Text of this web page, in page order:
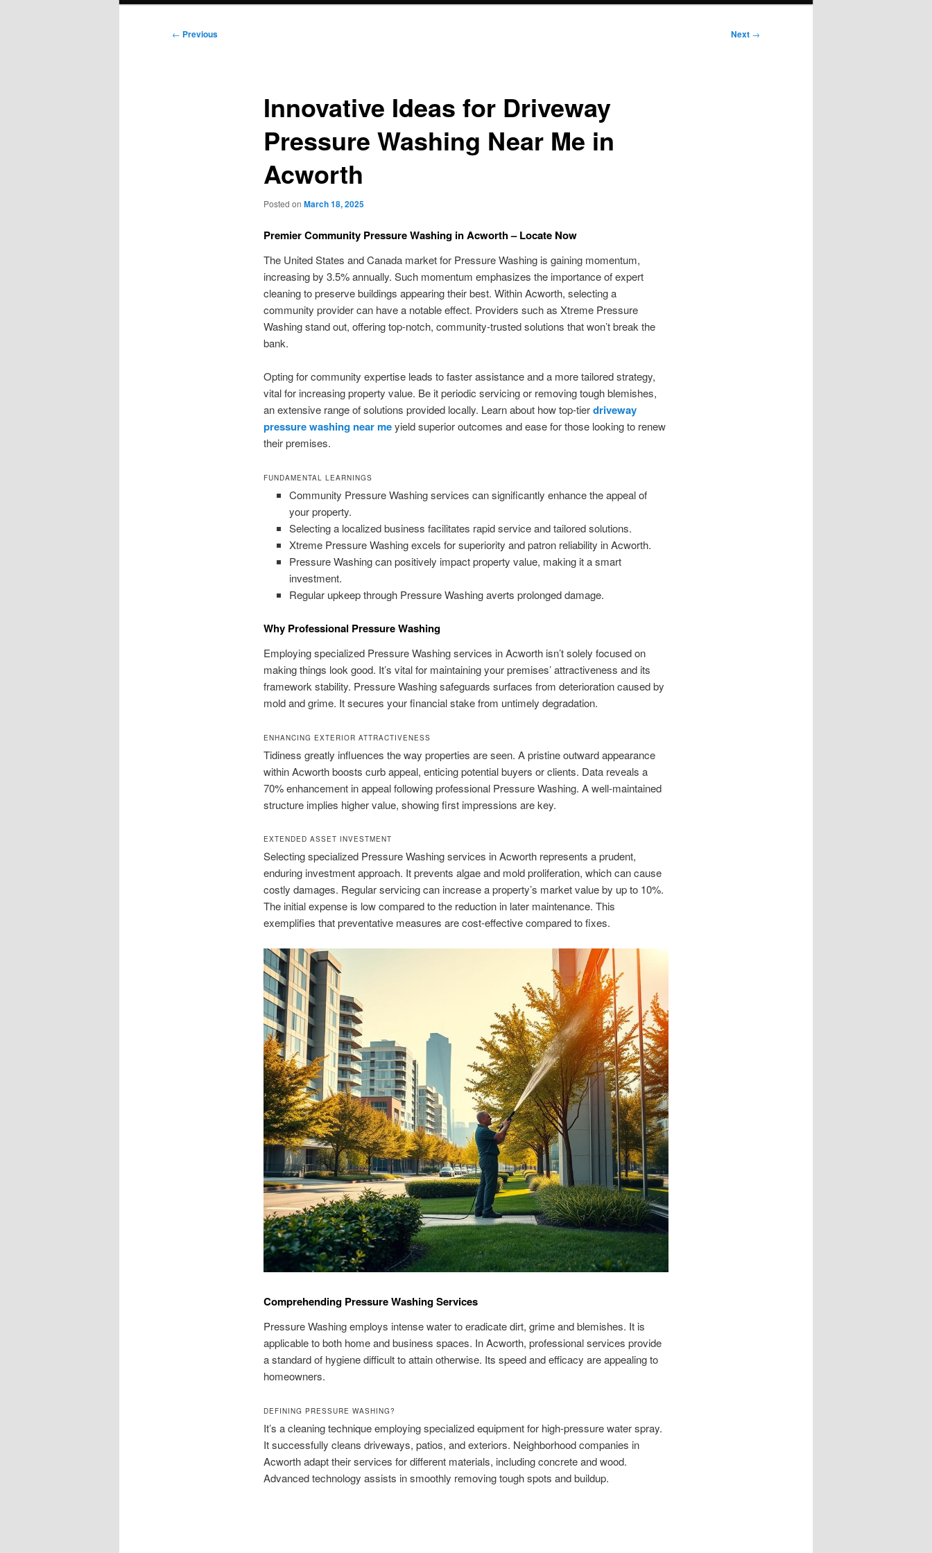
Post
← Previous Next →
Innovative Ideas for Driveway
Pressure Washing Near Me in
Acworth
Posted on March 18, 2025
Premier Community Pressure Washing in Acworth – Locate Now
The United States and Canada market for Pressure Washing is gaining momentum,
increasing by 3.5% annually. Such momentum emphasizes the importance of expert
cleaning to preserve buildings appearing their best. Within Acworth, selecting a
community provider can have a notable effect. Providers such as Xtreme Pressure
Washing stand out, offering top-notch, community-trusted solutions that won’t break the
bank.
Opting for community expertise leads to faster assistance and a more tailored strategy,
vital for increasing property value. Be it periodic servicing or removing tough blemishes,
an extensive range of solutions provided locally. Learn about how top-tierdriveway
pressure washing near meyield superior outcomes and ease for those looking to renew
their premises.
FUNDAMENTAL LEARNINGS
Community Pressure Washing services can significantly enhance the appeal of
your property.
Selecting a localized business facilitates rapid service and tailored solutions.
Xtreme Pressure Washing excels for superiority and patron reliability in Acworth.
Pressure Washing can positively impact property value, making it a smart
investment.
Regular upkeep through Pressure Washing averts prolonged damage.
Why Professional Pressure Washing
Employing specialized Pressure Washing services in Acworth isn’t solely focused on
making things look good. It’s vital for maintaining your premises’ attractiveness and its
framework stability. Pressure Washing safeguards surfaces from deterioration caused by
mold and grime. It secures your financial stake from untimely degradation.
ENHANCING EXTERIOR ATTRACTIVENESS
Tidiness greatly influences the way properties are seen. A pristine outward appearance
within Acworth boosts curb appeal, enticing potential buyers or clients. Data reveals a
70% enhancement in appeal following professional Pressure Washing. A well-maintained
structure implies higher value, showing first impressions are key.
EXTENDED ASSET INVESTMENT
Selecting specialized Pressure Washing services in Acworth represents a prudent,
enduring investment approach. It prevents algae and mold proliferation, which can cause
costly damages. Regular servicing can increase a property’s market value by up to 10%.
The initial expense is low compared to the reduction in later maintenance. This
exemplifies that preventative measures are cost-effective compared to fixes.
Comprehending Pressure Washing Services
Pressure Washing employs intense water to eradicate dirt, grime and blemishes. It is
applicable to both home and business spaces. In Acworth, professional services provide
a standard of hygiene difficult to attain otherwise. Its speed and efficacy are appealing to
homeowners.
DEFINING PRESSURE WASHING?
It’s a cleaning technique employing specialized equipment for high-pressure water spray.
It successfully cleans driveways, patios, and exteriors. Neighborhood companies in
Acworth adapt their services for different materials, including concrete and wood.
Advanced technology assists in smoothly removing tough spots and buildup.